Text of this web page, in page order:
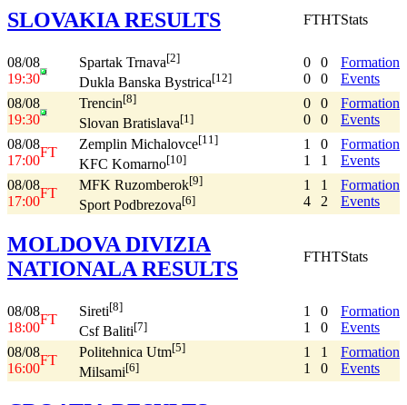
SLOVAKIA RESULTS FTHTStats
08/08
19:30
Spartak Trnava[2]
Dukla Banska Bystrica[12]
0
0
0
0
Formation
Events
08/08
19:30
Trencin[8]
Slovan Bratislava[1]
0
0
0
0
Formation
Events
08/08
17:00
FT
Zemplin Michalovce[11]
KFC Komarno[10]
1
1
0
1
Formation
Events
08/08
17:00
FT
MFK Ruzomberok[9]
Sport Podbrezova[6]
1
4
1
2
Formation
Events
MOLDOVA DIVIZIA
NATIONALA RESULTS
FTHTStats
08/08
18:00
FT
Sireti[8]
Csf Baliti[7]
1
1
0
0
Formation
Events
08/08
16:00
FT
Politehnica Utm[5]
Milsami[6]
1
1
1
0
Formation
Events